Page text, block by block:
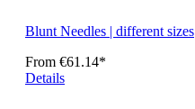
Blunt Needles | different sizes
From €61.14*
Details